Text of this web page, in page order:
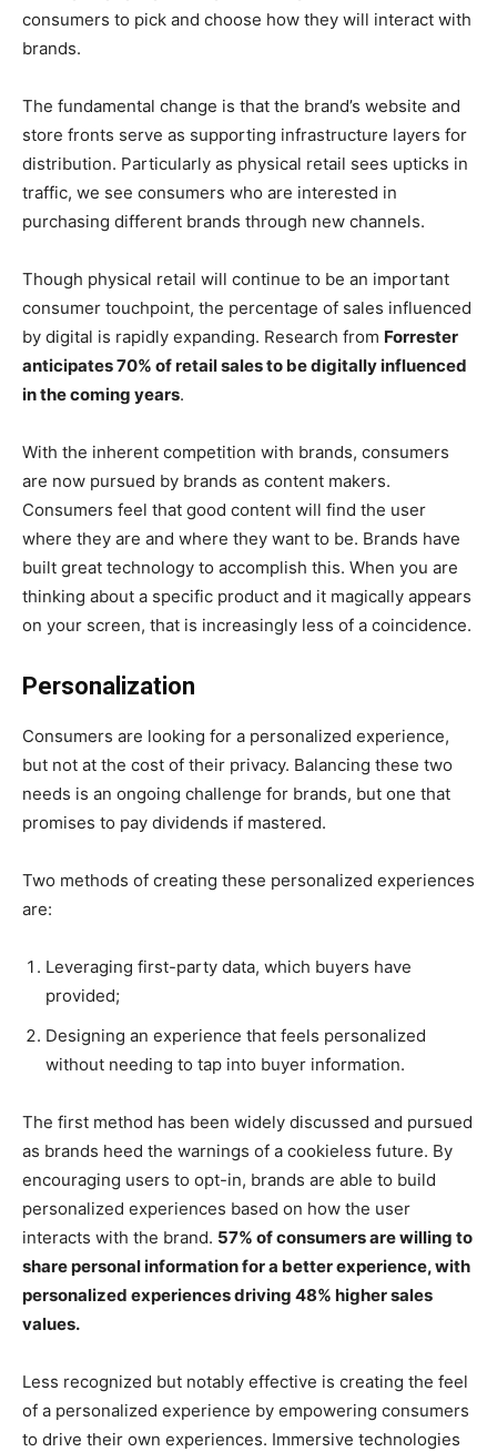
consumers to pick and choose how they will interact with
brands.
The fundamental change is that the brand’s website and
store fronts serve as supporting infrastructure layers for
distribution. Particularly as physical retail sees upticks in
traffic, we see consumers who are interested in
purchasing different brands through new channels.
Though physical retail will continue to be an important
consumer touchpoint, the percentage of sales influenced
by digital is rapidly expanding. Research from Forrester
anticipates 70% of retail sales to be digitally influenced
in the coming years.
With the inherent competition with brands, consumers
are now pursued by brands as content makers.
Consumers feel that good content will find the user
where they are and where they want to be. Brands have
built great technology to accomplish this. When you are
thinking about a specific product and it magically appears
on your screen, that is increasingly less of a coincidence.
Personalization
Consumers are looking for a personalized experience,
but not at the cost of their privacy. Balancing these two
needs is an ongoing challenge for brands, but one that
promises to pay dividends if mastered.
Two methods of creating these personalized experiences
are:
Leveraging first-party data, which buyers have
provided;
Designing an experience that feels personalized
without needing to tap into buyer information.
The first method has been widely discussed and pursued
as brands heed the warnings of a cookieless future. By
encouraging users to opt-in, brands are able to build
personalized experiences based on how the user
interacts with the brand. 57% of consumers are willing to
share personal information for a better experience, with
personalized experiences driving 48% higher sales
values.
Less recognized but notably effective is creating the feel
of a personalized experience by empowering consumers
to drive their own experiences. Immersive technologies